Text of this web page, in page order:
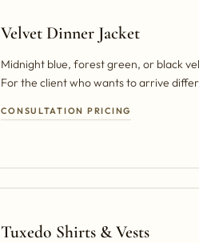
Velvet Dinner Jacket
Midnight blue, forest green, or black
For the client who wants to arrive
CONSULTATION PRICING
Tuxedo Shirts & Vests